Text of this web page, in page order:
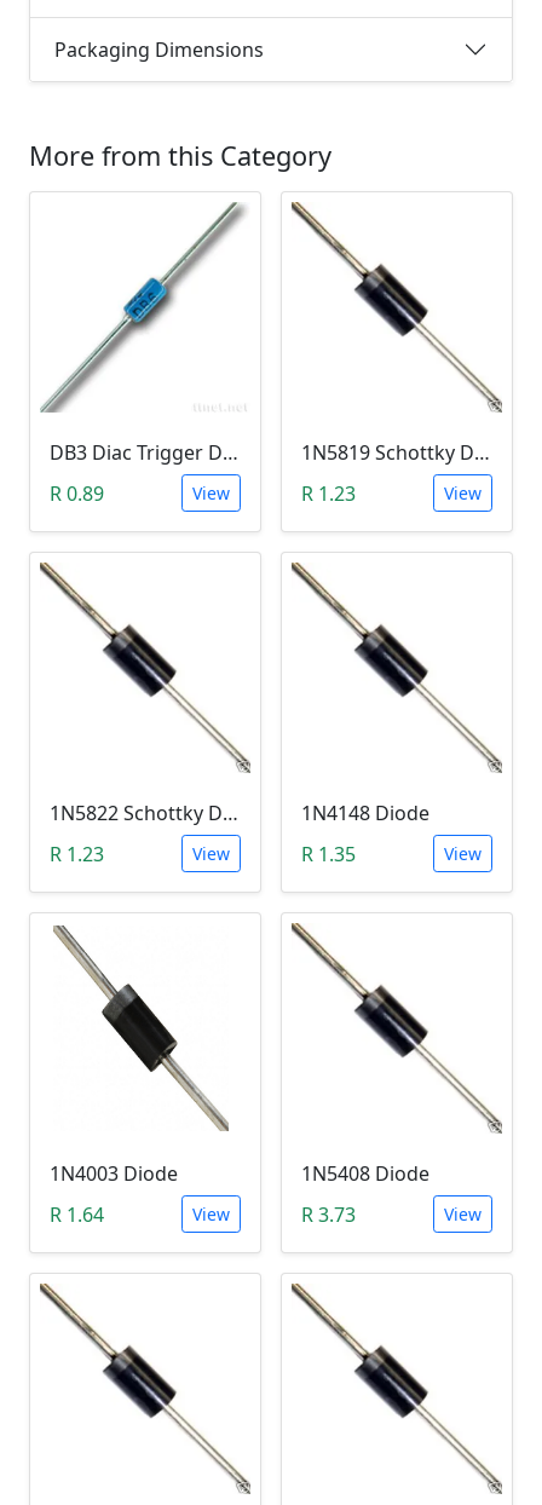
Packaging Dimensions
More from this Category
DB3 Diac Trigger Diode (DO-35 DO-204AH)
R 0.89
View
1N5819 Schottky Diode (40V, 1A)
R 1.23
View
1N5822 Schottky Diode (40V, 3A)
R 1.23
View
1N4148 Diode
R 1.35
View
1N4003 Diode
R 1.64
View
1N5408 Diode
R 3.73
View